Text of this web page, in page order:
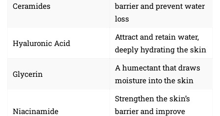
Ceramides
barrier and prevent water
loss
Hyaluronic Acid
Attract and retain water,
deeply hydrating the skin
Glycerin
A humectant that draws
moisture into the skin
Niacinamide
Strengthen the skin’s
barrier and improve